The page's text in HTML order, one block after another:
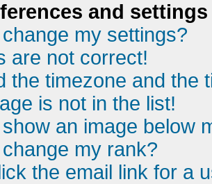
and settings
my settings?
are not correct!
the timezone and the
is not in the list!
an image below
my rank?
the email link for a